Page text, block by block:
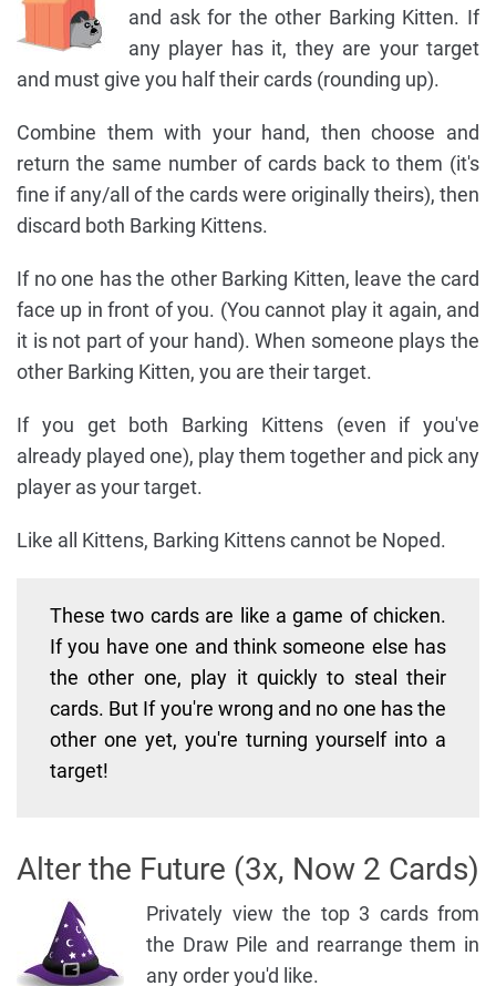
and ask for the other Barking Kitten. If
any player has it, they are your target
and must give you half their cards (rounding up).
Combine them with your hand, then choose and
return the same number of cards back to them (it's
fine if any/all of the cards were originally theirs), then
discard both Barking Kittens.
If no one has the other Barking Kitten, leave the card
face up in front of you. (You cannot play it again, and
it is not part of your hand). When someone plays the
other Barking Kitten, you are their target.
If you get both Barking Kittens (even if you've
already played one), play them together and pick any
player as your target.
Like all Kittens, Barking Kittens cannot be Noped.
These two cards are like a game of chicken.
If you have one and think someone else has
the other one, play it quickly to steal their
cards. But If you're wrong and no one has the
other one yet, you're turning yourself into a
target!
Alter the Future (3x, Now 2 Cards)
Privately view the top 3 cards from
the Draw Pile and rearrange them in
any order you'd like.